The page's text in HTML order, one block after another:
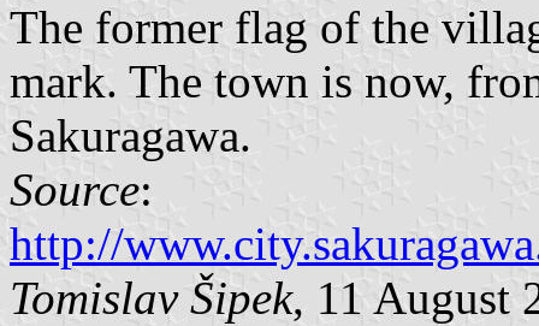
The former flag of the
mark. The town is now,
Sakuragawa.
Source:
http://
Tomislav Šipek, 11 August